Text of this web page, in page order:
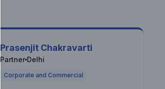
Prasenjit Chakravarti
Partner Delhi
Corporate and Commercial